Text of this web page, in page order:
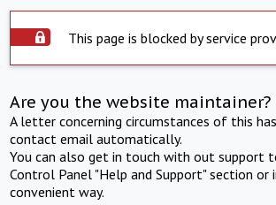
This page is blocked by service
Are you the website maintainer?
A letter concerning circumstances of this
contact email automatically.
You can also get in touch with out support
Control Panel "Help and Support" section or
convenient way.